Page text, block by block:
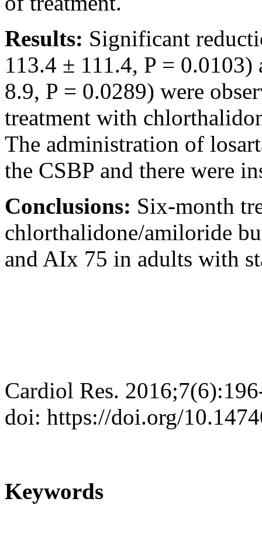
Results: Significant
113.4 ± 111.4, P =
8.9, P = 0.0289) were
treatment with
The administration of
the CSBP and there were
Conclusions: Six-month
chlorthalidone/amiloride
and AIx 75 in adults with
Cardiol Res.
doi: https://doi.org/
Keywords